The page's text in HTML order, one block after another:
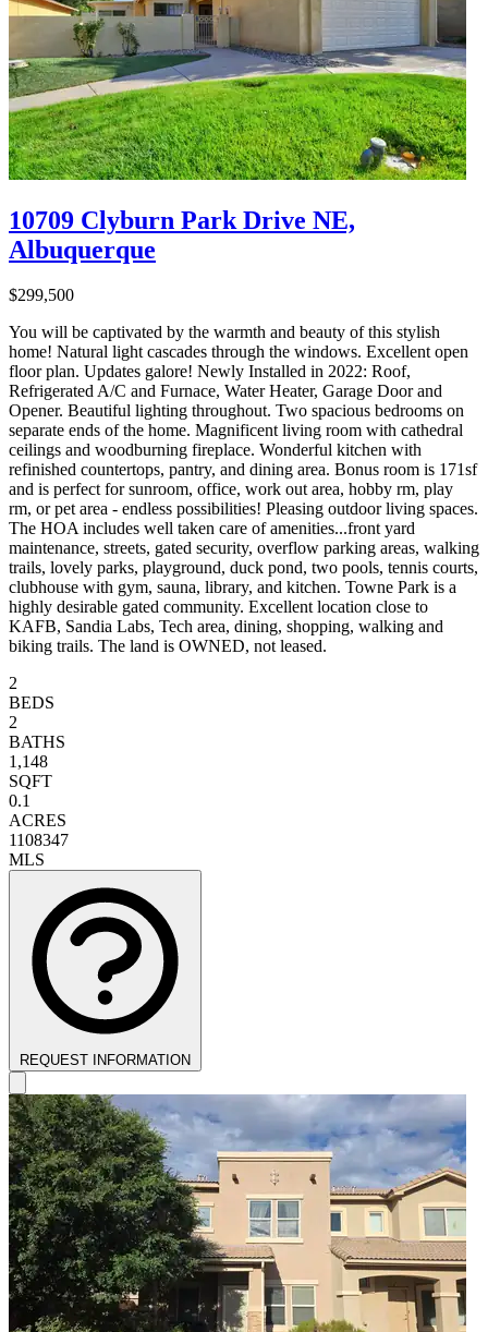
10709 Clyburn Park Drive NE,
Albuquerque
$299,500
You will be captivated by the warmth and beauty of this stylish
home! Natural light cascades through the windows. Excellent open
floor plan. Updates galore! Newly Installed in 2022: Roof,
Refrigerated A/C and Furnace, Water Heater, Garage Door and
Opener. Beautiful lighting throughout. Two spacious bedrooms on
separate ends of the home. Magnificent living room with cathedral
ceilings and woodburning fireplace. Wonderful kitchen with
refinished countertops, pantry, and dining area. Bonus room is 171sf
and is perfect for sunroom, office, work out area, hobby rm, play
rm, or pet area - endless possibilities! Pleasing outdoor living spaces.
The HOA includes well taken care of amenities...front yard
maintenance, streets, gated security, overflow parking areas, walking
trails, lovely parks, playground, duck pond, two pools, tennis courts,
clubhouse with gym, sauna, library, and kitchen. Towne Park is a
highly desirable gated community. Excellent location close to
KAFB, Sandia Labs, Tech area, dining, shopping, walking and
biking trails. The land is OWNED, not leased.
2
BEDS
2
BATHS
1,148
SQFT
0.1
ACRES
1108347
MLS
REQUEST INFORMATION